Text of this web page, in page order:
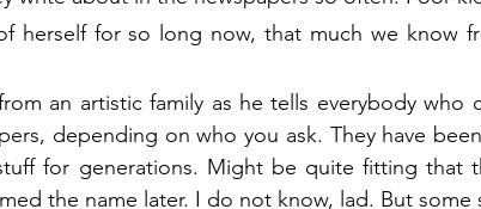
herself for so long now, that much we know
an artistic family as he tells everybody who
depending on who you ask. They have
for generations. Might be quite fitting that
the name later. I do not know, lad. But some